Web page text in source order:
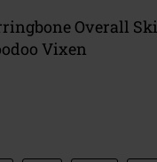
Overall
Vixen